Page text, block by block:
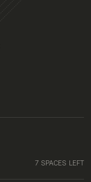
7 SPACES LEFT